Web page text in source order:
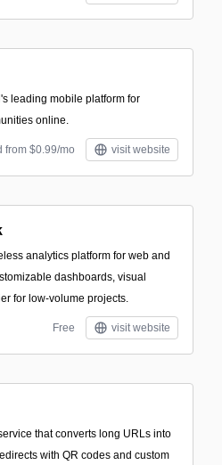
leading mobile platform for
online.
from $0.99/mo visit website
analytics platform for web and
dashboards, visual
for low-volume projects.
Free visit website
that converts long URLs into
with QR codes and custom